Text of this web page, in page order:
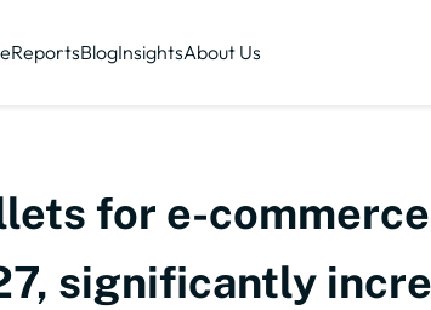
ReportsBlogInsightsAbout Us
for e-
significantly